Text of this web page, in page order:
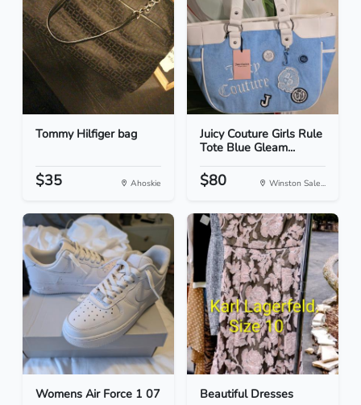
Tommy Hilfiger bag
$35 Ahoskie
Juicy Couture Girls Rule
Tote Blue Gleam...
$80 Winston Sale...
Womens Air Force 1 07 Beautiful Dresses